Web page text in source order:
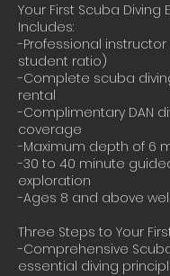
Your First Scuba Diving
Includes:
-Professional instructor
student ratio)
-Complete scuba
rental
-Complimentary DAN
coverage
-Maximum depth of 6
-30 to 40 minute
exploration
-Ages 8 and above
Three Steps to Your
-Comprehensive
essential diving